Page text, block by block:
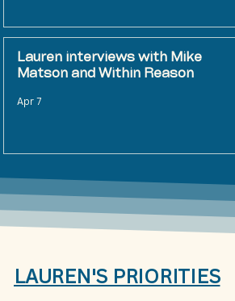
Lauren interviews with Mike
Matson and Within Reason
Apr 7
LAUREN'S PRIORITIES